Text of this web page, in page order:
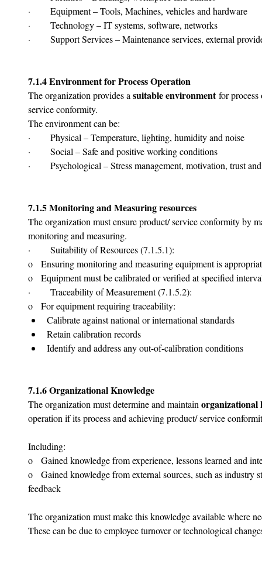
·       Equipment – Tools, Machines, vehicles and hardware
·       Technology – IT systems, software, networks
·       Support Services – Maintenance services, external
7.1.4 Environment for Process Operation
The organization provides a suitable environment for process
service conformity.
The environment can be:
·       Physical – Temperature, lighting, humidity and noise
·       Social – Safe and positive working conditions
·       Psychological – Stress management, motivation, trust
7.1.5 Monitoring and Measuring resources
The organization must ensure product/ service conformity by
monitoring and measuring.
·       Suitability of Resources (7.1.5.1):
o   Ensuring monitoring and measuring equipment is
o   Equipment must be calibrated or verified at specified
·       Traceability of Measurement (7.1.5.2):
o   For equipment requiring traceability:
Calibrate against national or international standards
Retain calibration records
Identify and address any out-of-calibration conditions
7.1.6 Organizational Knowledge
The organization must determine and maintain organizational
operation if its process and achieving product/ service
Including:
o   Gained knowledge from experience, lessons learned and
o   Gained knowledge from external sources, such as industry
feedback
The organization must make this knowledge available where
These can be due to employee turnover or technological